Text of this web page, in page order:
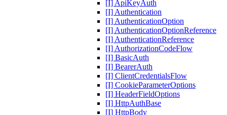
[I] ApiKeyAuth
[I] Authentication
[I] AuthenticationOption
[I] AuthenticationOptionReference
[I] AuthenticationReference
[I] AuthorizationCodeFlow
[I] BasicAuth
[I] BearerAuth
[I] ClientCredentialsFlow
[I] CookieParameterOptions
[I] HeaderFieldOptions
[I] HttpAuthBase
[I] HttpBody